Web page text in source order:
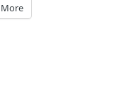
More